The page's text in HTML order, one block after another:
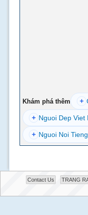
Khám phá thêm +
+ Nguoi Dep Viet
+ Nguoi Noi
Contact Us TRANG